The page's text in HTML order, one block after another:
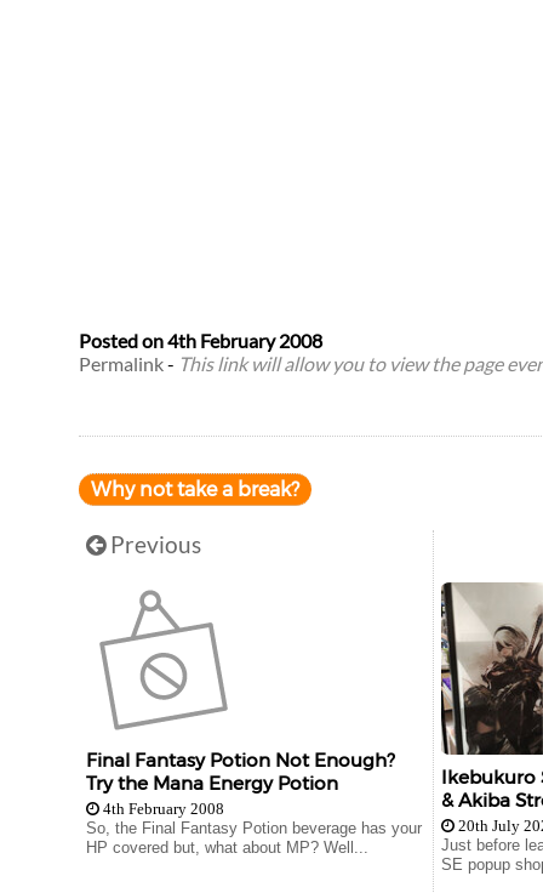
Posted on4th February 2008
Permalink- This link will allow you to view the page
Why not take a break?
Previous
Final Fantasy Potion Not Enough?
Try the Mana Energy Potion
4th February 2008
So, the Final Fantasy Potion beverage has your
HP covered but, what about MP? Well...
Ikebukuro
& Akiba
20th July
Just before
SE popup